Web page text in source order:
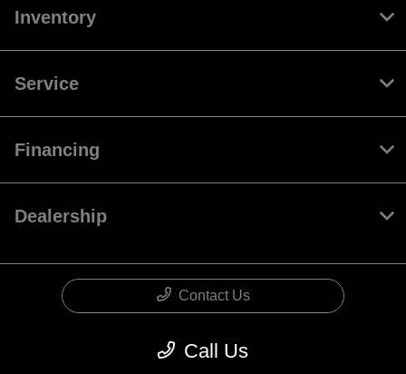
Call Us
Inventory
Service
Financing
Dealership
Contact Us